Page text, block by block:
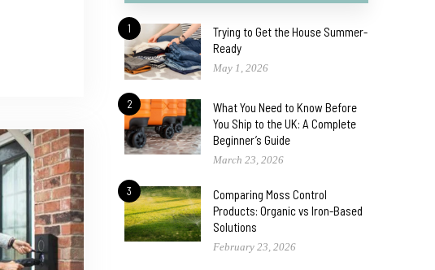
1
Trying to Get the House Summer-
Ready
May 1, 2026
2
What You Need to Know Before
You Ship to the UK: A Complete
Beginner’s Guide
March 23, 2026
3
Comparing Moss Control
Products: Organic vs Iron-Based
Solutions
February 23, 2026